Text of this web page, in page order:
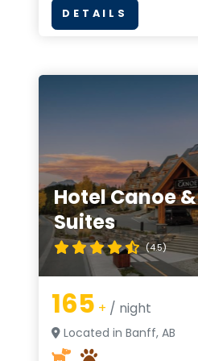
DETAILS
Hotel Canoe &
Suites
(4.5)
165 + / night
Located in Banff, AB